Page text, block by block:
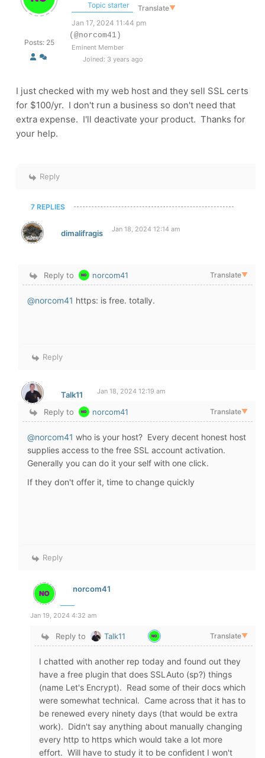
Posts: 25
Topic starter Translate▼
Jan 17, 2024 11:44 pm
(@norcom41)
Eminent Member
Joined: 3 years ago
I just checked with my web host and they sell SSL certs
for $100/yr. I don't run a business so don't need that
extra expense. I'll deactivate your product. Thanks for
your help.
Reply
7 REPLIES
dimalifragis Jan 18, 2024 12:14 am
Reply to norcom41 Translate▼
@norcom41 https: is free. totally.
Reply
Talk11 Jan 18, 2024 12:19 am
Reply to norcom41 Translate▼
@norcom41 who is your host? Every decent honest host
supplies access to the free SSL account activation.
Generally you can do it your self with one click.
If they don't offer it, time to change quickly
Reply
norcom41
Jan 19, 2024 4:32 am
Reply to Talk11 Translate▼
I chatted with another rep today and found out they
have a free plugin that does SSLAuto (sp?) things
(name Let's Encrypt). Read some of their docs which
were somewhat technical. Came across that it has to
be renewed every ninety days (that would be extra
work). Didn't say anything about manually changing
every http to https which would take a lot more
effort. Will have to study it to be confident I won't